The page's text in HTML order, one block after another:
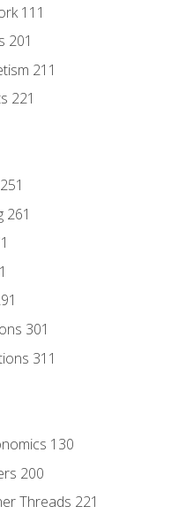
111
201
211
221
261
301
311
130
200
Threads 221